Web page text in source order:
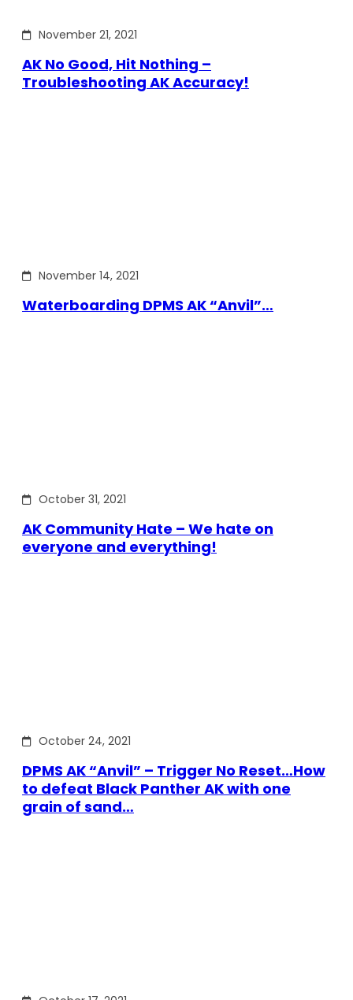
November 21, 2021
AK No Good, Hit Nothing –
Troubleshooting AK Accuracy!
November 14, 2021
Waterboarding DPMS AK “Anvil”…
October 31, 2021
AK Community Hate – We hate on
everyone and everything!
October 24, 2021
DPMS AK “Anvil” – Trigger No Reset…How
to defeat Black Panther AK with one
grain of sand…